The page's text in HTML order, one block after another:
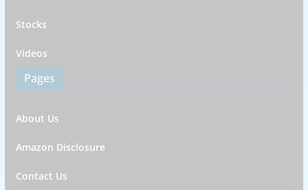
Stocks
Videos
Pages
About Us
Amazon Disclosure
Contact Us